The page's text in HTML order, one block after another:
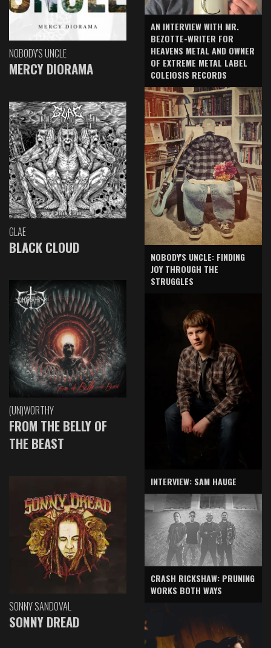
NOBODY'S UNCLE
MERCY DIORAMA
GLAE
BLACK CLOUD
(UN)WORTHY
FROM THE BELLY OF
THE BEAST
SONNY SANDOVAL
SONNY DREAD
AN INTERVIEW WITH MR.
BEZOTTE-WRITER FOR
HEAVENS METAL AND OWNER
OF EXTREME METAL LABEL
COLEIOSIS RECORDS
NOBODY'S UNCLE: FINDING
JOY THROUGH THE
STRUGGLES
INTERVIEW: SAM HAUGE
CRASH RICKSHAW: PRUNING
WORKS BOTH WAYS